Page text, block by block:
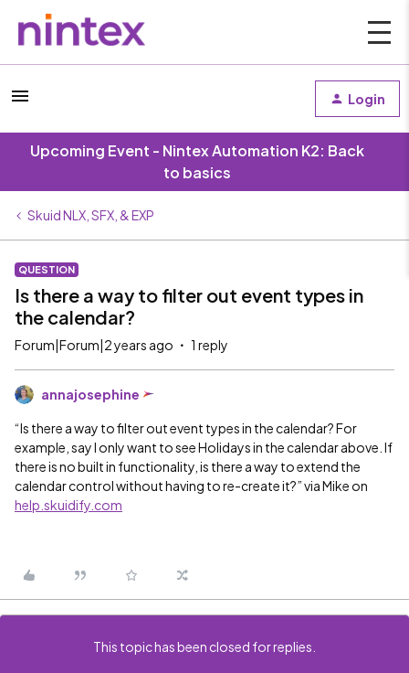
Login
Upcoming Event - Nintex Automation K2: Back
to basics
Skuid NLX, SFX, & EXP
QUESTION
Is there a way to filter out event types in
the calendar?
Forum|Forum|2 years ago 1 reply
annajosephine
“Is there a way to filter out event types in the calendar? For
example, say I only want to see Holidays in the calendar above. If
there is no built in functionality, is there a way to extend the
calendar control without having to re-create it?” via Mike on
help.skuidify.com
This topic has been closed for replies.